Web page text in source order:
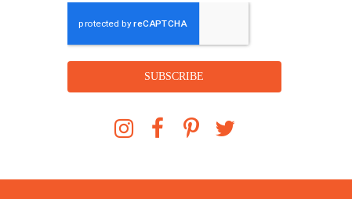
SUBSCRIBE